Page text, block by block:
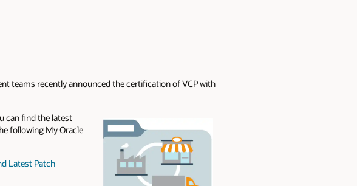
teams recently announced the certification of VCP with
can find the latest
following My Oracle
Latest Patch